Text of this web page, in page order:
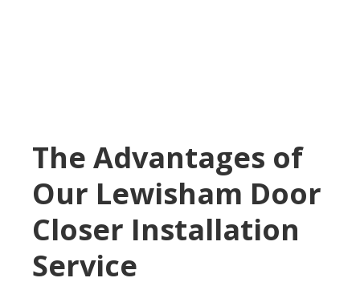
The Advantages of
Our Lewisham Door
Closer Installation
Service